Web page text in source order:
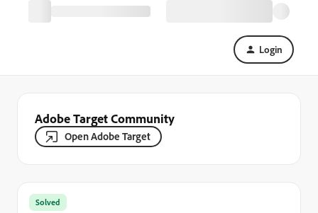
Login
Adobe Target Community
Open Adobe Target
Solved